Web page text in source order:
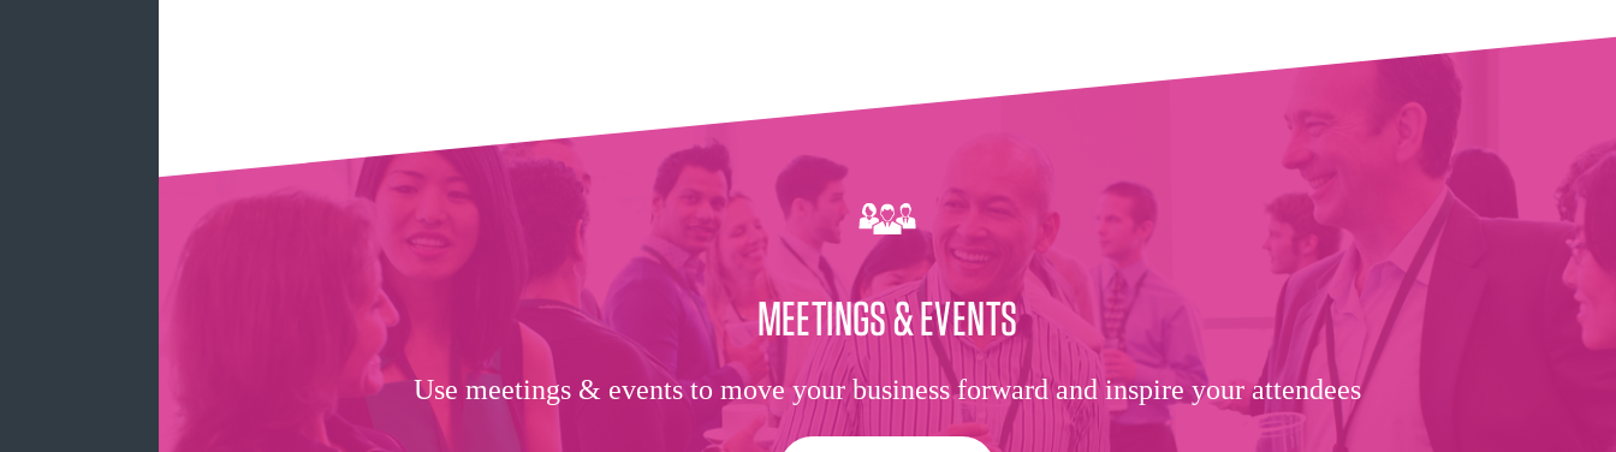
MEETINGS & EVENTS
Use meetings & events to move your business forward and inspire your attendees